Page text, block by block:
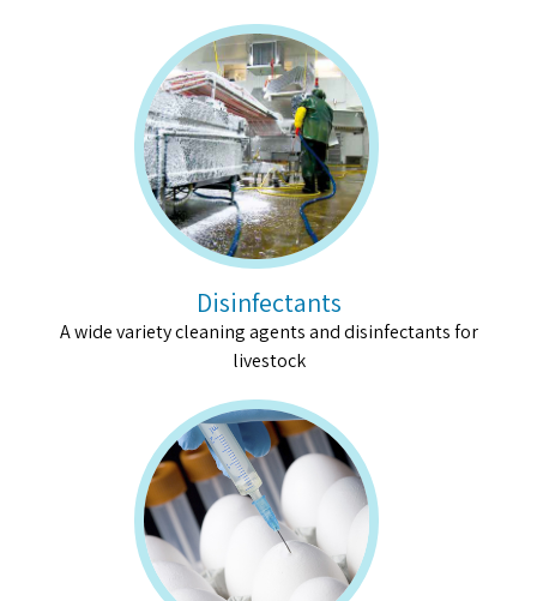
Disinfectants
A wide variety cleaning agents and disinfectants for
livestock